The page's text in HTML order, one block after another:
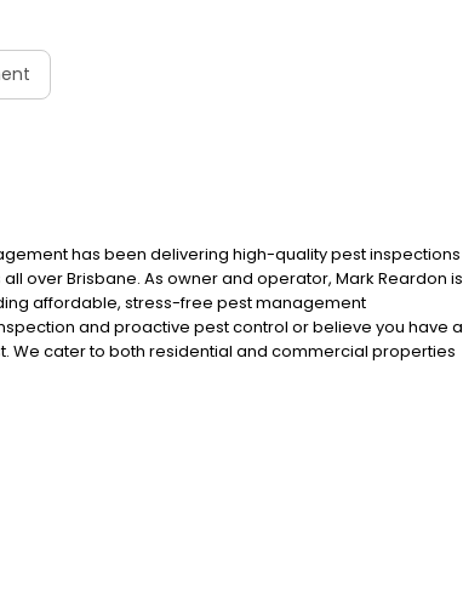
has been delivering high-quality pest inspections
over Brisbane. As owner and operator, Mark Reardon is
affordable, stress-free pest management
and proactive pest control or believe you have a
We cater to both residential and commercial properties